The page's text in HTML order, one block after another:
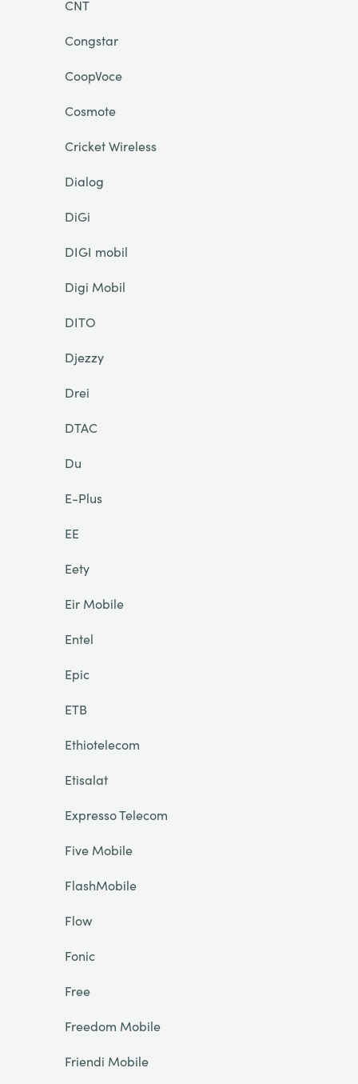
CNT
Congstar
CoopVoce
Cosmote
Cricket Wireless
Dialog
DiGi
DIGI mobil
Digi Mobil
DITO
Djezzy
Drei
DTAC
Du
E-Plus
EE
Eety
Eir Mobile
Entel
Epic
ETB
Ethiotelecom
Etisalat
Expresso Telecom
Five Mobile
FlashMobile
Flow
Fonic
Free
Freedom Mobile
Friendi Mobile